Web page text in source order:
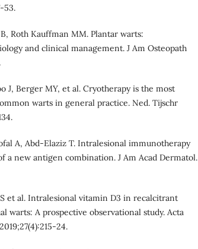
53.
Roth Kauffman MM. Plantar warts:
and clinical management. J Am Osteopath
J, Berger MY, et al. Cryotherapy is the most
warts in general practice. Ned. Tijschr
A, Abd-Elaziz T. Intralesional immunotherapy
a new antigen combination. J Am Acad Dermatol.
et al. Intralesional vitamin D3 in recalcitrant
warts: A prospective observational study. Acta
24.